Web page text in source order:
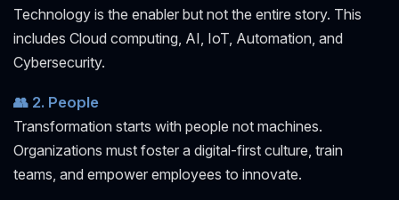
Technology is the enabler but not the entire story. This
includes Cloud computing, AI, IoT, Automation, and
Cybersecurity.
👥 2. People
Transformation starts with people not machines.
Organizations must foster a digital-first culture, train
teams, and empower employees to innovate.